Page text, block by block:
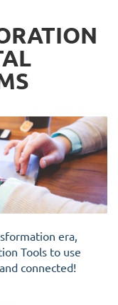
era,
Tools to use
connected!